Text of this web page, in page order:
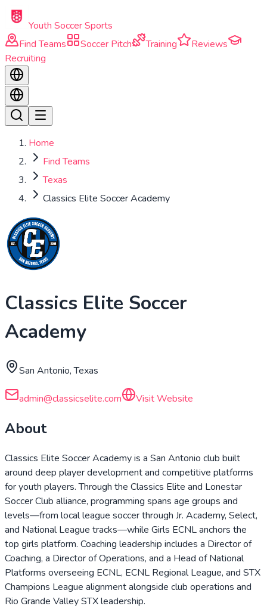
Skip to main content
Youth Soccer Sports
Find Teams
Soccer Pitch Training
Reviews
Recruiting
Home
Find Teams
Texas
Classics Elite Soccer Academy
Classics Elite Soccer
Academy
San Antonio, Texas
admin@classicselite.com Visit Website
About
Classics Elite Soccer Academy is a San Antonio club built
around deep player development and competitive platforms
for youth players. Through the Classics Elite and Lonestar
Soccer Club alliance, programming spans age groups and
levels—from local league soccer through Jr. Academy, Select,
and National League tracks—while Girls ECNL anchors the
top girls platform. Coaching leadership includes a Director of
Coaching, a Director of Operations, and a Head of National
Platforms overseeing ECNL, ECNL Regional League, and STX
Champions League alignment alongside club operations and
Rio Grande Valley STX leadership.